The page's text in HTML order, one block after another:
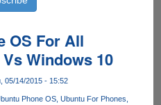
OS For All
Windows 10
05/14/2015 - 15:52
Phone OS Ubuntu For Phones